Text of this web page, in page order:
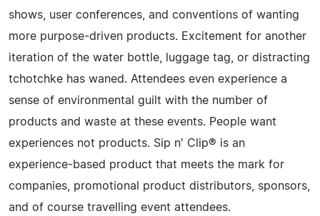
shows, user conferences, and conventions of wanting
more purpose-driven products. Excitement for another
iteration of the water bottle, luggage tag, or distracting
tchotchke has waned. Attendees even experience a
sense of environmental guilt with the number of
products and waste at these events. People want
experiences not products. Sip n' Clip® is an
experience-based product that meets the mark for
companies, promotional product distributors, sponsors,
and of course travelling event attendees.